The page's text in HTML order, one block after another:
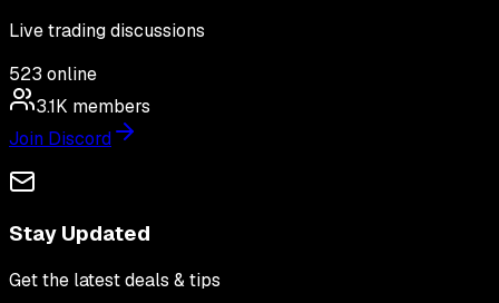
Live trading discussions
523 online
3.1K members
Join Discord
Stay Updated
Get the latest deals & tips